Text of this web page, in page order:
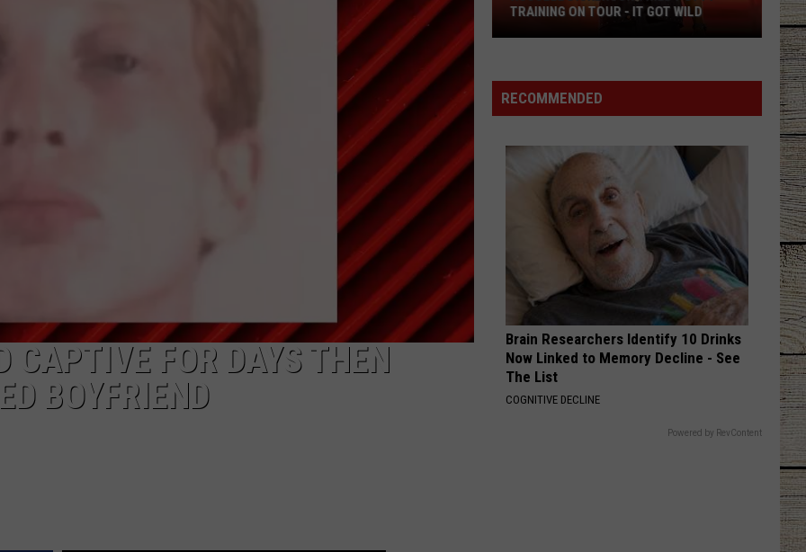
CAPTIVE FOR DAYS THEN
BOYFRIEND
Worth
ANOTHER SHOW TO FORT WORTH
RECOMMENDED
Brain Researchers Identify 10 Drinks
Now Linked to Memory Decline - See
The List
COGNITIVE DECLINE
Powered by RevContent